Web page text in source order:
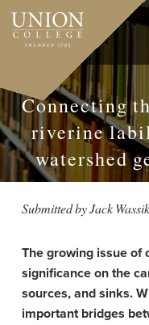
Skip
main
Connecting
riverine
watershed
Submitted byJack Wassik
The growing issue of
significance on the
sources, and sinks.
important bridges